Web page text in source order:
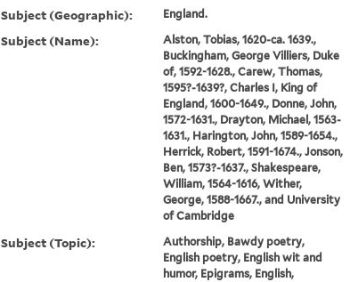
Subject (Geographic): England.
Subject (Name):
Alston, Tobias, 1620-ca. 1639.,
Buckingham, George Villiers, Duke
of, 1592-1628., Carew, Thomas,
1595?-1639?, Charles I, King of
England, 1600-1649., Donne, John,
1572-1631., Drayton, Michael, 1563-
1631., Harington, John, 1589-1654.,
Herrick, Robert, 1591-1674., Jonson,
Ben, 1573?-1637., Shakespeare,
William, 1564-1616, Wither,
George, 1588-1667., and University
of Cambridge
Subject (Topic):
Authorship, Bawdy poetry,
English poetry, English wit and
humor, Epigrams, English,